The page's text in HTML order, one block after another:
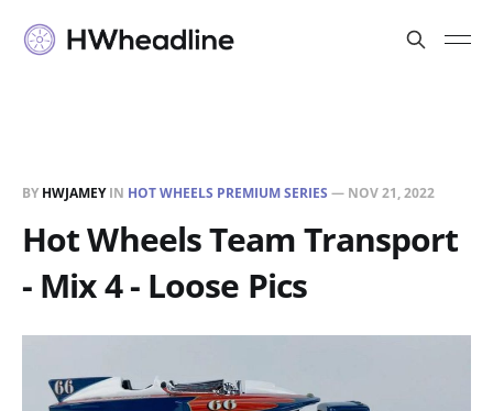
BY HWJAMEYIN HOT WHEELS PREMIUM SERIES — NOV 21, 2022
Hot Wheels Team Transport
- Mix 4 - Loose Pics